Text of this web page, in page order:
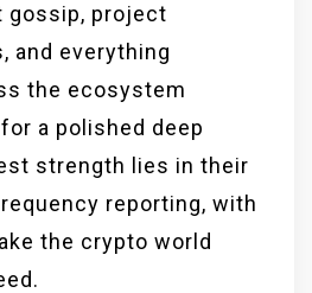
gossip, project
and everything
the ecosystem
a polished deep
strength lies in their
reporting, with
the crypto world